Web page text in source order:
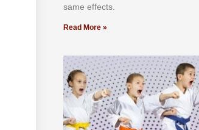
ѕаmе еffесtѕ.
Read More »